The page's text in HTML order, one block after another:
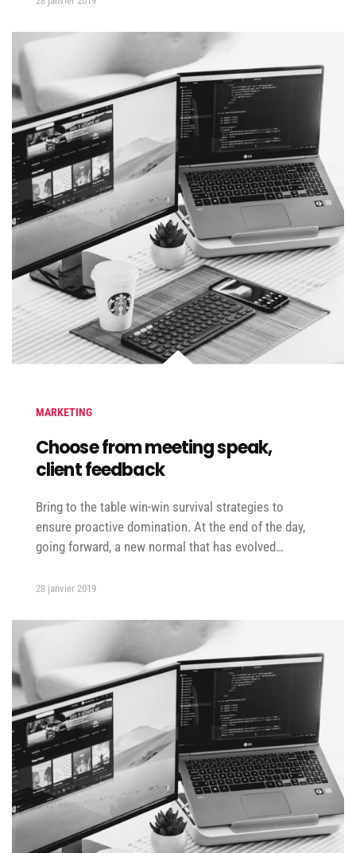
MARKETING
Choose from meeting speak,
client feedback
Bring to the table win-win survival strategies to
ensure proactive domination. At the end of the day,
going forward, a new normal that has evolved…
28 janvier 2019